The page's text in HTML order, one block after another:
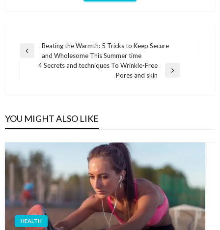
Post
navigation
Previous
Beating the Warmth: 5 Tricks to Keep Secure
and Wholesome This Summer time
4 Secrets and techniques To Wrinkle-Free
Pores and skin
YOU MIGHT ALSO LIKE
HEALTH